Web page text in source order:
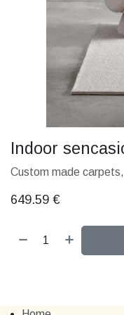
Indoor
Custom made
649.59 €